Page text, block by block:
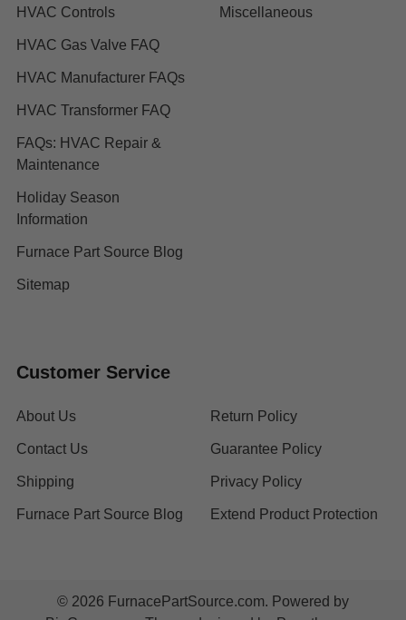
HVAC Controls
HVAC Gas Valve FAQ
HVAC Manufacturer FAQs
HVAC Transformer FAQ
FAQs: HVAC Repair &
Maintenance
Holiday Season
Information
Furnace Part Source Blog
Sitemap
Miscellaneous
Customer Service
About Us
Contact Us
Shipping
Furnace Part Source Blog
Return Policy
Guarantee Policy
Privacy Policy
Extend Product Protection
© 2026 FurnacePartSource.com. Powered by